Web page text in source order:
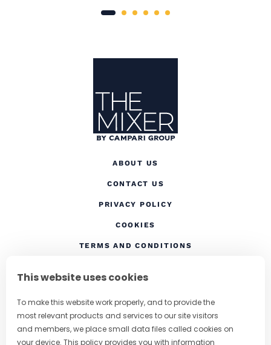
This website uses cookies
To make this website work properly, and to provide the
most relevant products and services to our site visitors
and members, we place small data files called cookies on
your device. This policy provides you with information
ABOUT US
CONTACT US
PRIVACY POLICY
COOKIES
TERMS AND CONDITIONS